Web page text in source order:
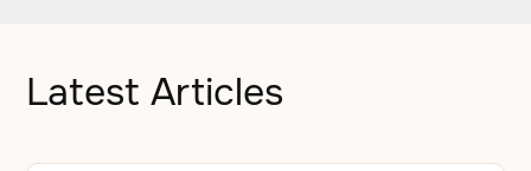
Latest Articles